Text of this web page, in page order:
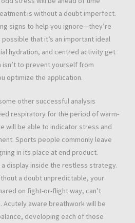
is without a doubt imperfect.
signs to help you ignore—they’re
that it’s an important ideal
hydration, and centred activity get
isn’t to prevent yourself from
optimize the application.
other successful analysis
respiratory for the period of warm-
will be able to indicator stress and
Sports people commonly leave
in its place at end product.
a display inside the restless strategy.
a doubt unpredictable, your
on fight-or-flight way, can’t
aware breathwork will be
developing each of those